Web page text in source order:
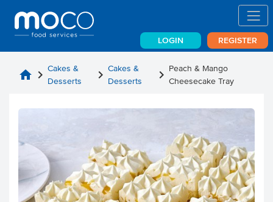
LOGIN REGISTER
home chevron_right Cakes &
Desserts
chevron_right Cakes &
Desserts
chevron_right Peach & Mango
Cheesecake Tray